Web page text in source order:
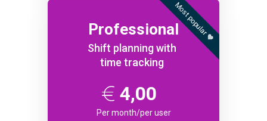
Most popular 🧡
Professional
Shift planning with
time tracking
4,00
Per month/per user